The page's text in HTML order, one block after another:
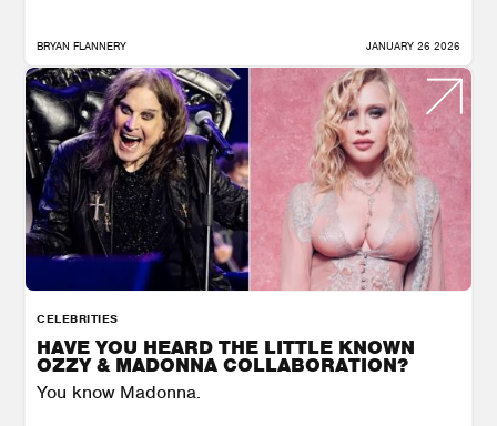
BRYAN FLANNERY JANUARY 26 2026
CELEBRITIES
HAVE YOU HEARD THE LITTLE KNOWN
OZZY & MADONNA COLLABORATION?
You know Madonna.